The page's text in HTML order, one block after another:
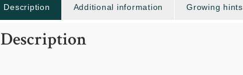
Description Additional information Growing hints
Description